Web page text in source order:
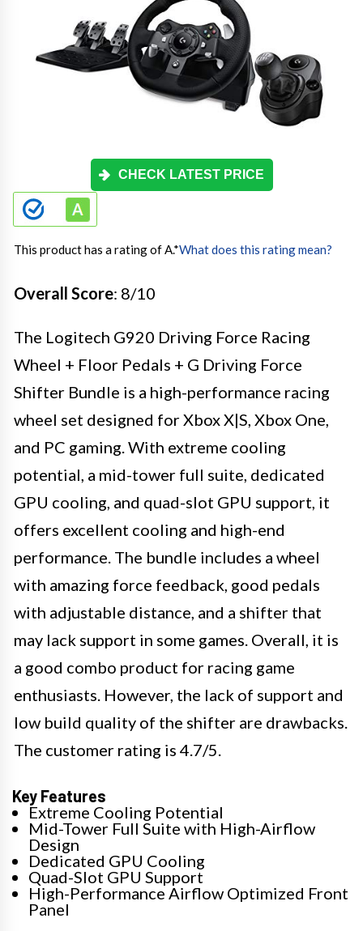
CHECK LATEST PRICE
This product has a rating of A.*What does this rating mean?
Overall Score: 8/10
The Logitech G920 Driving Force Racing
Wheel + Floor Pedals + G Driving Force
Shifter Bundle is a high-performance racing
wheel set designed for Xbox X|S, Xbox One,
and PC gaming. With extreme cooling
potential, a mid-tower full suite, dedicated
GPU cooling, and quad-slot GPU support, it
offers excellent cooling and high-end
performance. The bundle includes a wheel
with amazing force feedback, good pedals
with adjustable distance, and a shifter that
may lack support in some games. Overall, it is
a good combo product for racing game
enthusiasts. However, the lack of support and
low build quality of the shifter are drawbacks.
The customer rating is 4.7/5.
Key Features
Extreme Cooling Potential
Mid-Tower Full Suite with High-Airflow
Design
Dedicated GPU Cooling
Quad-Slot GPU Support
High-Performance Airflow Optimized Front
Panel